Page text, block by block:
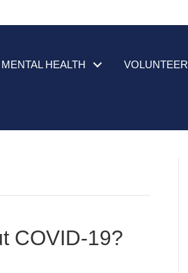
MENTAL HEALTH VOLUNTEER
COVID-19?